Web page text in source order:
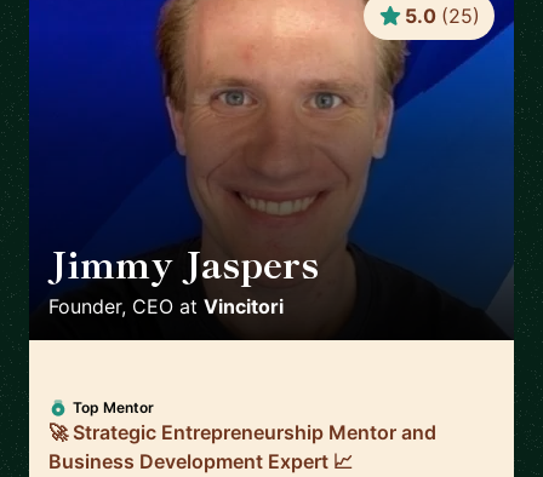
Jimmy Jaspers
Founder, CEO at Vincitori
5.0 (25)
Top Mentor
🚀 Strategic Entrepreneurship Mentor and
Business Development Expert 📈